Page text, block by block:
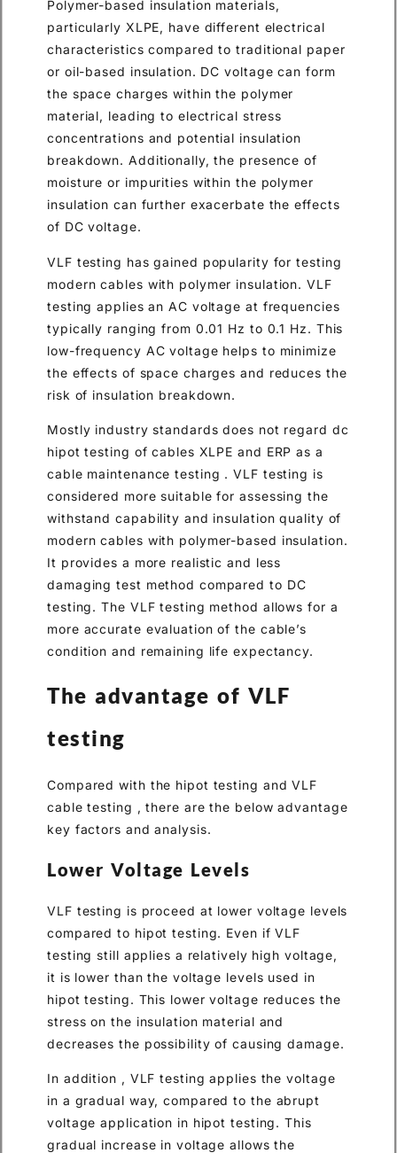
Polymer-based insulation materials,
particularly XLPE, have different electrical
characteristics compared to traditional paper
or oil-based insulation. DC voltage can form
the space charges within the polymer
material, leading to electrical stress
concentrations and potential insulation
breakdown. Additionally, the presence of
moisture or impurities within the polymer
insulation can further exacerbate the effects
of DC voltage.
VLF testing has gained popularity for testing
modern cables with polymer insulation. VLF
testing applies an AC voltage at frequencies
typically ranging from 0.01 Hz to 0.1 Hz. This
low-frequency AC voltage helps to minimize
the effects of space charges and reduces the
risk of insulation breakdown.
Mostly industry standards does not regard dc
hipot testing of cables XLPE and ERP as a
cable maintenance testing . VLF testing is
considered more suitable for assessing the
withstand capability and insulation quality of
modern cables with polymer-based insulation.
It provides a more realistic and less
damaging test method compared to DC
testing. The VLF testing method allows for a
more accurate evaluation of the cable’s
condition and remaining life expectancy.
The advantage of VLF
testing
Compared with the hipot testing and VLF
cable testing , there are the below advantage
key factors and analysis.
Lower Voltage Levels
VLF testing is proceed at lower voltage levels
compared to hipot testing. Even if VLF
testing still applies a relatively high voltage,
it is lower than the voltage levels used in
hipot testing. This lower voltage reduces the
stress on the insulation material and
decreases the possibility of causing damage.
In addition , VLF testing applies the voltage
in a gradual way, compared to the abrupt
voltage application in hipot testing. This
gradual increase in voltage allows the